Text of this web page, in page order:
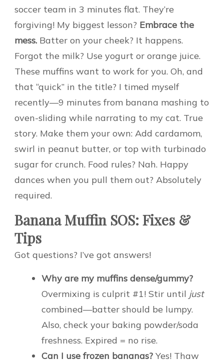
soccer team in 3 minutes flat. They’re
forgiving! My biggest lesson? Embrace the
mess. Batter on your cheek? It happens.
Forgot the milk? Use yogurt or orange juice.
These muffins want to work for you. Oh, and
that “quick” in the title? I timed myself
recently—9 minutes from banana mashing to
oven-sliding while narrating to my cat. True
story. Make them your own: Add cardamom,
swirl in peanut butter, or top with turbinado
sugar for crunch. Food rules? Nah. Happy
dances when you pull them out? Absolutely
required.
Banana Muffin SOS: Fixes &
Tips
Got questions? I’ve got answers!
Why are my muffins dense/gummy?
Overmixing is culprit #1! Stir until just
combined—batter should be lumpy.
Also, check your baking powder/soda
freshness. Expired = no rise.
Can I use frozen bananas? Yes! Thaw